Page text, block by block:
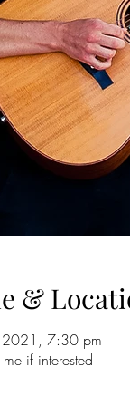
&
7:30 pm
if interested